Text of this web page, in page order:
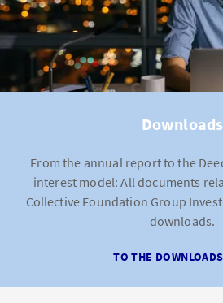
Downloads
From the annual report to the
interest model: All documents
Collective Foundation Group
downloads.
TO THE DOWNLOADS